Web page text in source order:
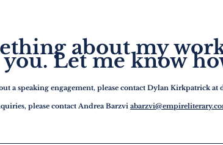
about my
Let me know
a speaking engagement, please contact Dylan Kirkpatrick at
please contact Andrea Barzvi